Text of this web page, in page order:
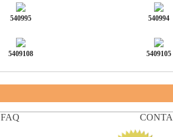
540995 540994
5409108 5409105
FAQ